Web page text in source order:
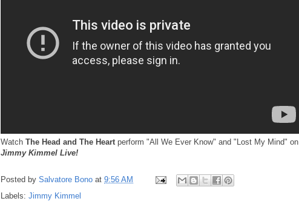
Watch The Head and The Heart perform "All We Ever Know" and "Lost My Mind" on
Jimmy Kimmel Live!
Posted by Salvatore Bono at 9:56 AM
Labels: Jimmy Kimmel